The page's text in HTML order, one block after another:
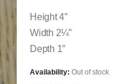
Height 4″
Width 2¼”
Depth 1″
Availability: Out of stock